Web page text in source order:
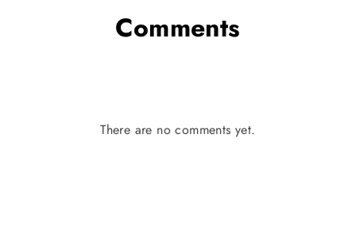
Comments
There are no comments yet.